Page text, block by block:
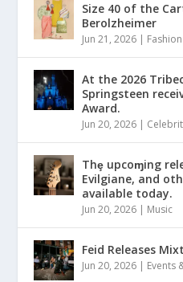
Size 40 of the
Berolzheimer
Jun 21, 2026
At the 2026
Springsteen
Award.
Jun 20, 2026
Thȩ upcoɱing
Evilgiane, and
available today.
Jun 20, 2026 Music
Feid Releases
Jun 20, 2026 Events